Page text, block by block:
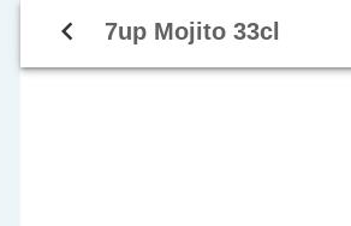
navigate_before 7up Mojito 33cl